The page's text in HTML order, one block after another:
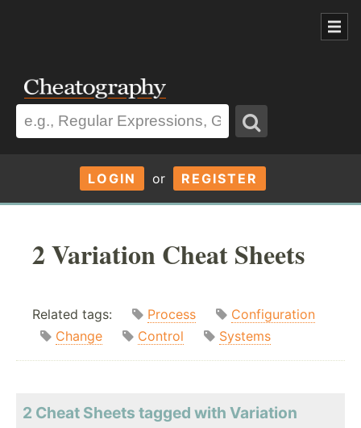
LOGIN or REGISTER
2 Variation Cheat Sheets
Related tags: Process
Configuration
Change
Control Systems
2 Cheat Sheets tagged with Variation